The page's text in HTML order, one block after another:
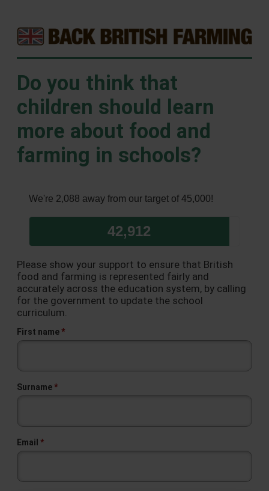
Do you think that
children should learn
more about food and
farming in schools?
We're 2,088 away from our target of 45,000!
42,912
Please show your support to ensure that British
food and farming is represented fairly and
accurately across the education system, by calling
for the government to update the school
curriculum.
First name
Surname
Email